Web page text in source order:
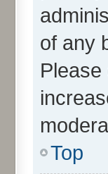
of any
Top